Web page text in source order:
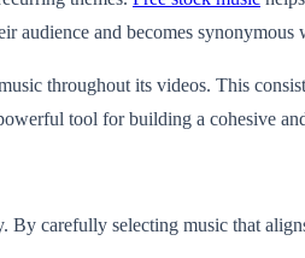
audience and becomes synonymous
throughout its videos. This
tool for building a cohesive
carefully selecting music that